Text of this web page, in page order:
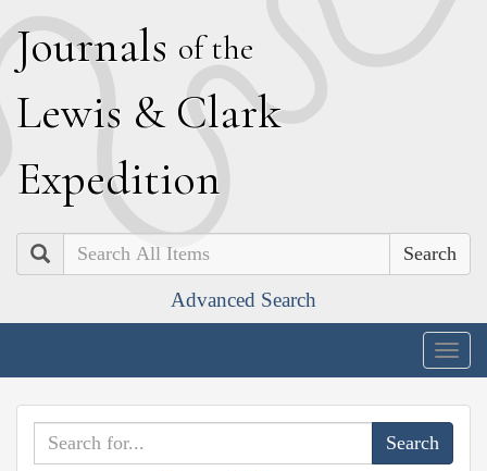
Journals of the
Lewis & Clark
Expedition
Search
Advanced Search